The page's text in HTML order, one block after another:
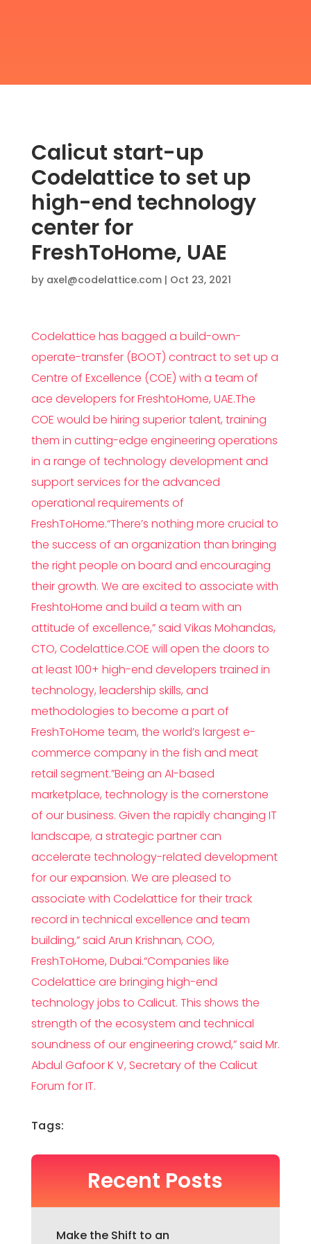
Calicut start-up
Codelattice to set up
high-end technology
center for
FreshToHome, UAE
by axel@codelattice.com| Oct 23, 2021
Codelattice has bagged a build-own-
operate-transfer (BOOT) contract to set up a
Centre of Excellence (COE) with a team of
ace developers for FreshtoHome, UAE.The
COE would be hiring superior talent, training
them in cutting-edge engineering operations
in a range of technology development and
support services for the advanced
operational requirements of
FreshToHome.“There’s nothing more crucial to
the success of an organization than bringing
the right people on board and encouraging
their growth. We are excited to associate with
FreshtoHome and build a team with an
attitude of excellence,” said Vikas Mohandas,
CTO, Codelattice.COE will open the doors to
at least 100+ high-end developers trained in
technology, leadership skills, and
methodologies to become a part of
FreshToHome team, the world’s largest e-
commerce company in the fish and meat
retail segment.”Being an AI-based
marketplace, technology is the cornerstone
of our business. Given the rapidly changing IT
landscape, a strategic partner can
accelerate technology-related development
for our expansion. We are pleased to
associate with Codelattice for their track
record in technical excellence and team
building,” said Arun Krishnan, COO,
FreshToHome, Dubai.“Companies like
Codelattice are bringing high-end
technology jobs to Calicut. This shows the
strength of the ecosystem and technical
soundness of our engineering crowd,” said Mr.
Abdul Gafoor K V, Secretary of the Calicut
Forum for IT.
Tags:
Recent Posts
Make the Shift to an